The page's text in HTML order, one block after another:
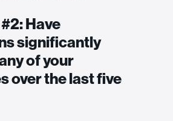
Have
significantly
of your
over the last five